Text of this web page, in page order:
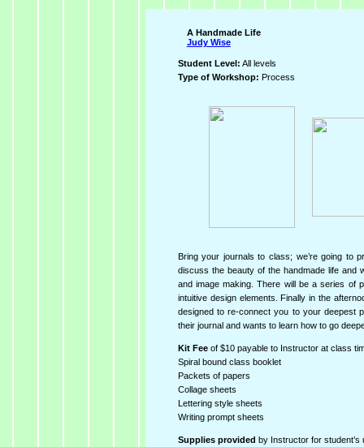
A Handmade Life
Judy Wise
Student Level: All levels
Type of Workshop: Process
Bring your journals to class; we’re going to
discuss the beauty of the handmade life and
and image making. There will be a series of
intuitive design elements. Finally in the
designed to re-connect you to your deepest
their journal and wants to learn how to go
Kit Fee of $10 payable to Instructor at class
Spiral bound class booklet
Packets of papers
Collage sheets
Lettering style sheets
Writing prompt sheets
Supplies provided by Instructor for student’s